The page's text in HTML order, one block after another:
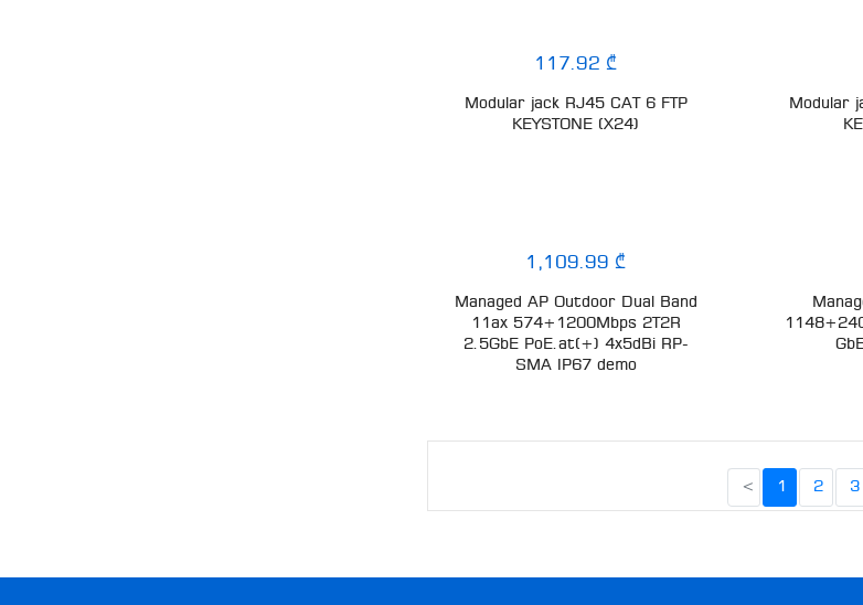
117.92 ₾
Modular jack RJ45 CAT 6 FTP
KEYSTONE (X24)
Modular
1,109.99 ₾
Managed AP Outdoor Dual Band
11ax 574+1200Mbps 2T2R
2.5GbE PoE.at(+) 4x5dBi RP-
SMA IP67 demo
< 1 2 3